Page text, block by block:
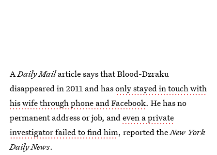
ADaily Mailarticle says that Blood-Dzraku
disappeared in 2011 and hasonly stayed in touch with
his wife through phone and Facebook. He has no
permanent address or job, andeven a private
investigator failed to find him, reported theNew York
Daily News.